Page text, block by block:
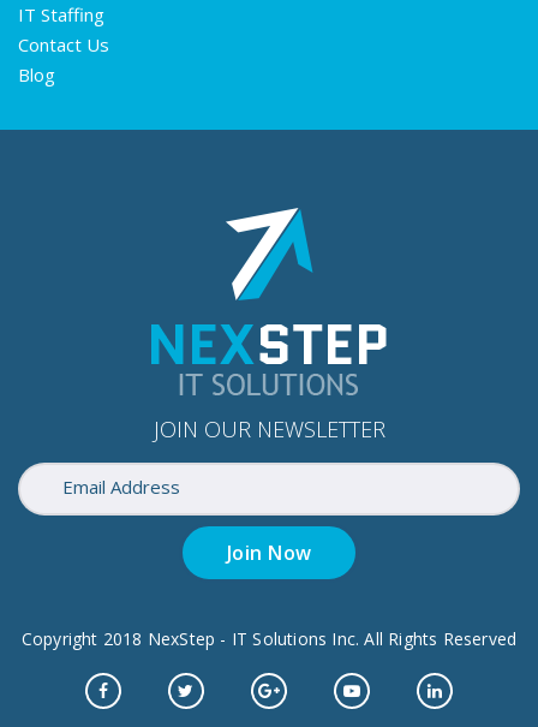
IT Staffing
Contact Us
Blog
JOIN OUR NEWSLETTER
Join Now
Copyright 2018 NexStep - IT Solutions Inc. All Rights Reserved